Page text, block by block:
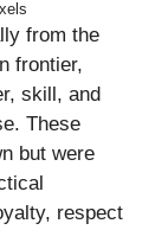
from the
frontier,
skill, and
These
but were
respect